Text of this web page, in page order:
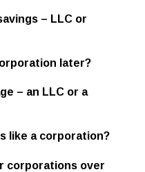
– LLC or
later?
– an LLC or a
like a corporation?
corporations over